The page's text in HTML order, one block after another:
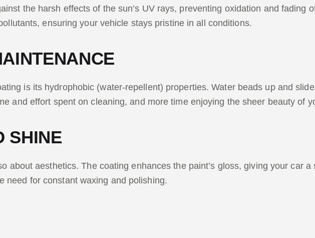
the harsh effects of the sun’s UV rays, preventing oxidation and fading
ensuring your vehicle stays pristine in all conditions.
is its hydrophobic (water-repellent) properties. Water beads up and
and effort spent on cleaning, and more time enjoying the sheer beauty of
SHINE
about aesthetics. The coating enhances the paint’s gloss, giving your car a
need for constant waxing and polishing.